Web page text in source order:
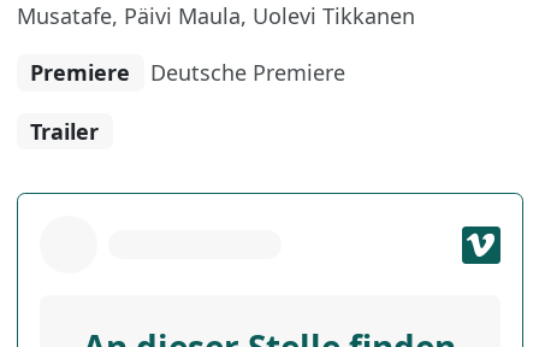
Musatafe, Päivi Maula, Uolevi Tikkanen
Premiere
Deutsche Premiere
Trailer